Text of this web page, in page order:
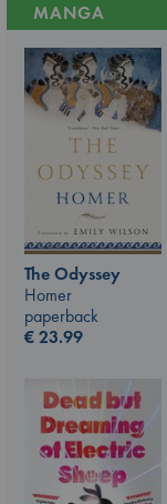
MANGA
The Odyssey
Homer
paperback
€23.99